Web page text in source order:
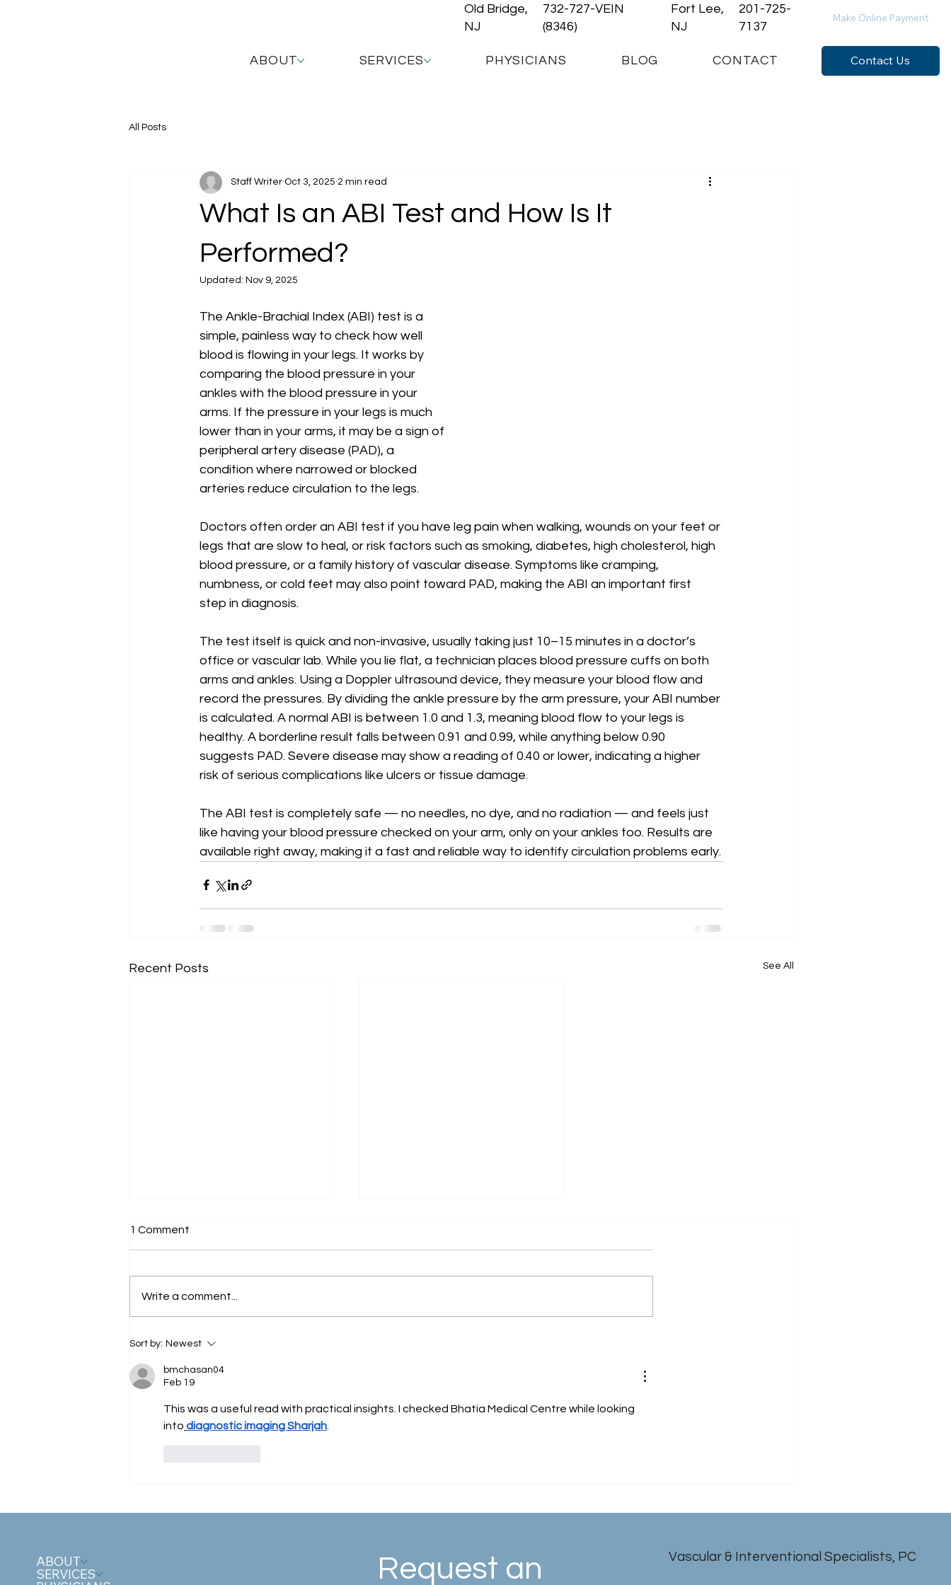
Old Bridge,
NJ
732-727-VEIN
(8346)
Fort Lee,
NJ
201-725-
7137
Make Online Payment
ABOUT SERVICES PHYSICIANS BLOG CONTACT Contact Us
All Posts
What Is an ABI Test and How Is It
Performed?
Staff Writer Oct 3, 2025 2 min read
Updated: Nov 9, 2025
The Ankle-Brachial Index (ABI) test is a
simple, painless way to check how well
blood is flowing in your legs. It works by
comparing the blood pressure in your
ankles with the blood pressure in your
arms. If the pressure in your legs is much
lower than in your arms, it may be a sign of
peripheral artery disease (PAD), a
condition where narrowed or blocked
arteries reduce circulation to the legs.
Doctors often order an ABI test if you have leg pain when walking, wounds on your feet or
legs that are slow to heal, or risk factors such as smoking, diabetes, high cholesterol, high
blood pressure, or a family history of vascular disease. Symptoms like cramping,
numbness, or cold feet may also point toward PAD, making the ABI an important first
step in diagnosis.
The test itself is quick and non-invasive, usually taking just 10–15 minutes in a doctor’s
office or vascular lab. While you lie flat, a technician places blood pressure cuffs on both
arms and ankles. Using a Doppler ultrasound device, they measure your blood flow and
record the pressures. By dividing the ankle pressure by the arm pressure, your ABI number
is calculated. A normal ABI is between 1.0 and 1.3, meaning blood flow to your legs is
healthy. A borderline result falls between 0.91 and 0.99, while anything below 0.90
suggests PAD. Severe disease may show a reading of 0.40 or lower, indicating a higher
risk of serious complications like ulcers or tissue damage.
The ABI test is completely safe — no needles, no dye, and no radiation — and feels just
like having your blood pressure checked on your arm, only on your ankles too. Results are
available right away, making it a fast and reliable way to identify circulation problems early.
Recent Posts See All
Why Winter Can Worsen
Circulation - And What You
Can Do About It?
1 Comment
Write a comment...
Sort by: Newest
bmchasan04
Feb 19
This was a useful read with practical insights. I checked Bhatia Medical Centre while looking
into diagnostic imaging Sharjah.
ABOUT
SERVICES Request an Vascular & Interventional Specialists, PC